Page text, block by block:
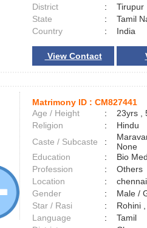
District
:
State
:
Tamil
Country
: India
View Contact
Matrimony ID : CM827441
Age / Height
:
23yrs ,
Religion
:
Hindu
Caste / Subcaste
:
None
Education
:
Bio
Profession
:
Others
Location
:
Gender
:
Male /
Star / Rasi
:
Rohini
Language
:
Tamil